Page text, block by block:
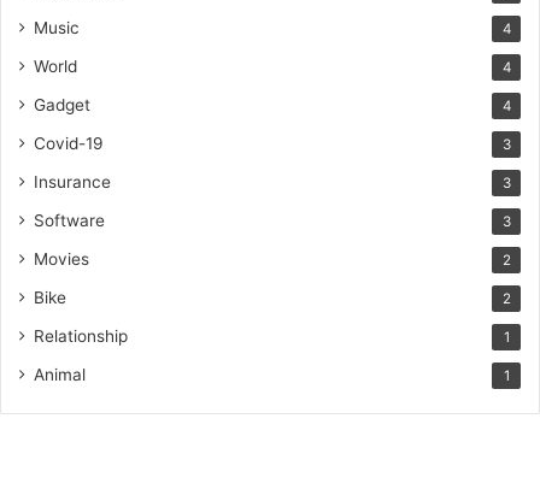
Music 4
World 4
Gadget 4
Covid-19 3
Insurance 3
Software 3
Movies 2
Bike 2
Relationship 1
Animal 1